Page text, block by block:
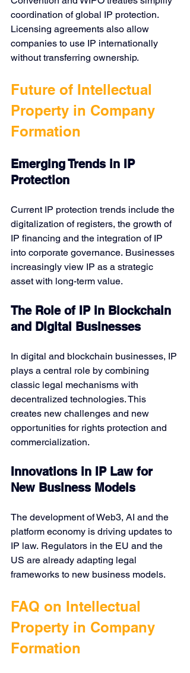
coordination of global IP protection.
Licensing agreements also allow
companies to use IP internationally
without transferring ownership.
Future of Intellectual
Property in Company
Formation
Emerging Trends in IP
Protection
Current IP protection trends include the
digitalization of registers, the growth of
IP financing and the integration of IP
into corporate governance. Businesses
increasingly view IP as a strategic
asset with long-term value.
The Role of IP in Blockchain
and Digital Businesses
In digital and blockchain businesses, IP
plays a central role by combining
classic legal mechanisms with
decentralized technologies. This
creates new challenges and new
opportunities for rights protection and
commercialization.
Innovations in IP Law for
New Business Models
The development of Web3, AI and the
platform economy is driving updates to
IP law. Regulators in the EU and the
US are already adapting legal
frameworks to new business models.
FAQ on Intellectual
Property in Company
Formation